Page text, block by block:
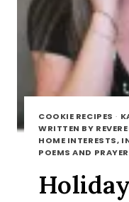
COOKIE RECIPES ·
WRITTEN BY
HOME INTERESTS,
POEMS AND